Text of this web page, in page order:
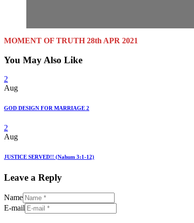
MOMENT OF TRUTH 28th APR 2021
You May Also Like
2
Aug
GOD DESIGN FOR MARRIAGE 2
2
Aug
JUSTICE SERVED!! (Nahum 3:1-12)
Leave a Reply
Name
E-mail